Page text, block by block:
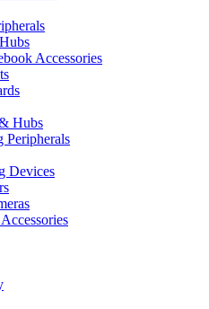
Accessories
Hubs
Peripherals
Devices